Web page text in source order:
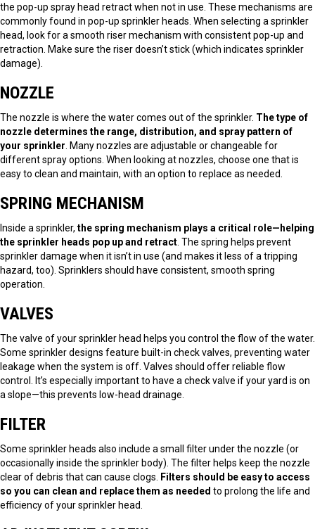
the pop-up spray head retract when not in use. These mechanisms are
commonly found in pop-up sprinkler heads. When selecting a sprinkler
head, look for a smooth riser mechanism with consistent pop-up and
retraction. Make sure the riser doesn’t stick (which indicates sprinkler
damage).
NOZZLE
The nozzle is where the water comes out of the sprinkler. The type of
nozzle determines the range, distribution, and spray pattern of
your sprinkler. Many nozzles are adjustable or changeable for
different spray options. When looking at nozzles, choose one that is
easy to clean and maintain, with an option to replace as needed.
SPRING MECHANISM
Inside a sprinkler, the spring mechanism plays a critical role—helping
the sprinkler heads pop up and retract. The spring helps prevent
sprinkler damage when it isn’t in use (and makes it less of a tripping
hazard, too). Sprinklers should have consistent, smooth spring
operation.
VALVES
The valve of your sprinkler head helps you control the flow of the water.
Some sprinkler designs feature built-in check valves, preventing water
leakage when the system is off. Valves should offer reliable flow
control. It’s especially important to have a check valve if your yard is on
a slope—this prevents low-head drainage.
FILTER
Some sprinkler heads also include a small filter under the nozzle (or
occasionally inside the sprinkler body). The filter helps keep the nozzle
clear of debris that can cause clogs. Filters should be easy to access
so you can clean and replace them as needed to prolong the life and
efficiency of your sprinkler head.